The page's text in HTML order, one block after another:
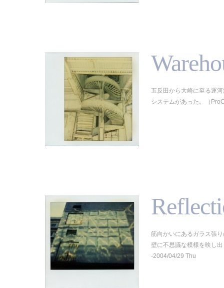
五反田から大崎に至る運
システムがあった。（
筋向かいにあるガラス張
壁に不思議な模様を映し
-2004/04/29 Thu